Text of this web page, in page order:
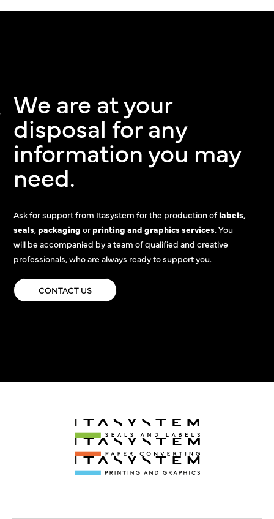
We are at your
disposal for any
information you may
need.
Ask for support from Itasystem for the production oflabels,
seals, packaging or printing and graphics services. You
will be accompanied by a team of qualified and creative
professionals, who are always ready to support you.
CONTACT US